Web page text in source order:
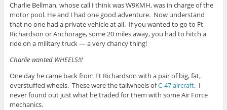
Charlie Bellman, whose call I think was W9KMH, was in charge of the
motor pool. He and I had one good adventure. Now understand
that no one had a private vehicle at all. If you wanted to go to Ft
Richardson or Anchorage, some 20 miles away, you had to hitch a
ride on a military truck — a very chancy thing!
Charlie wanted WHEELS!!!
One day he came back from Ft Richardson with a pair of big, fat,
overstuffed wheels. These were the tailwheels ofC-47 aircraft. I
never found out just what he traded for them with some Air Force
mechanics.